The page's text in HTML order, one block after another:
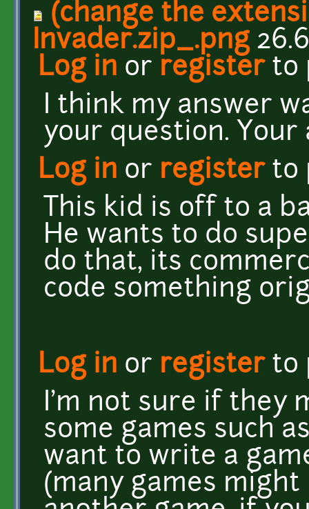
(change the
Invader.zip_.png
Log in or registerto
I think my answer
your question. Your
Log in or registerto
This kid is off to a
He wants to do
do that, its
code something
Log in or registerto
I'm not sure if they
some games such
want to write a
(many games